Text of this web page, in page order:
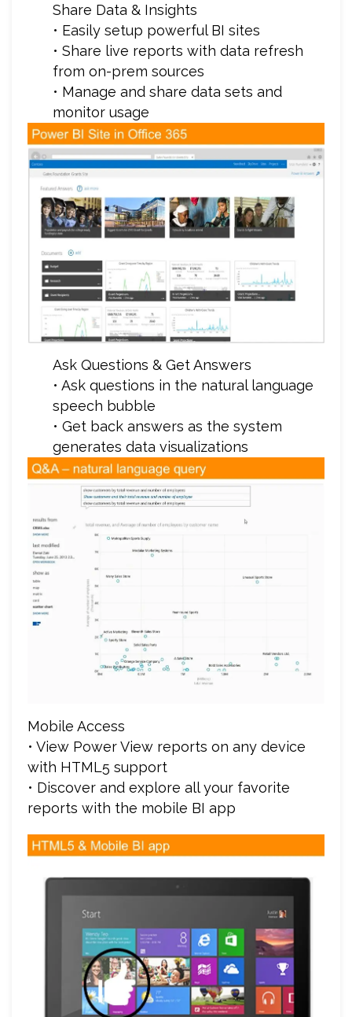
Share Data & Insights
• Easily setup powerful BI sites
• Share live reports with data refresh
from on-prem sources
• Manage and share data sets and
monitor usage
Ask Questions & Get Answers
• Ask questions in the natural language
speech bubble
• Get back answers as the system
generates data visualizations
Mobile Access
• View Power View reports on any device
with HTML5 support
• Discover and explore all your favorite
reports with the mobile BI app